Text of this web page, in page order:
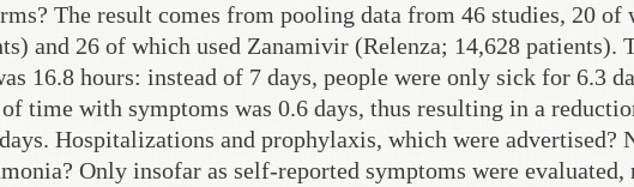
The result comes from pooling data from 46 studies, 20 of
and 26 of which used Zanamivir (Relenza; 14,628 patients).
16.8 hours: instead of 7 days, people were only sick for 6.3
time with symptoms was 0.6 days, thus resulting in a
Hospitalizations and prophylaxis, which were advertised?
Only insofar as self-reported symptoms were evaluated,